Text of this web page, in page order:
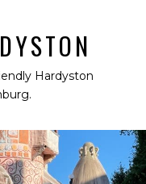
Hardyston